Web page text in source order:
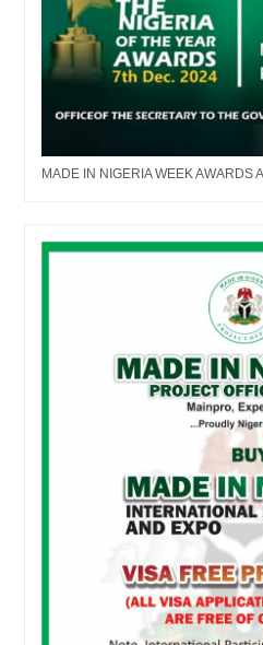
MADE IN NIGERIA WEEK AWARDS